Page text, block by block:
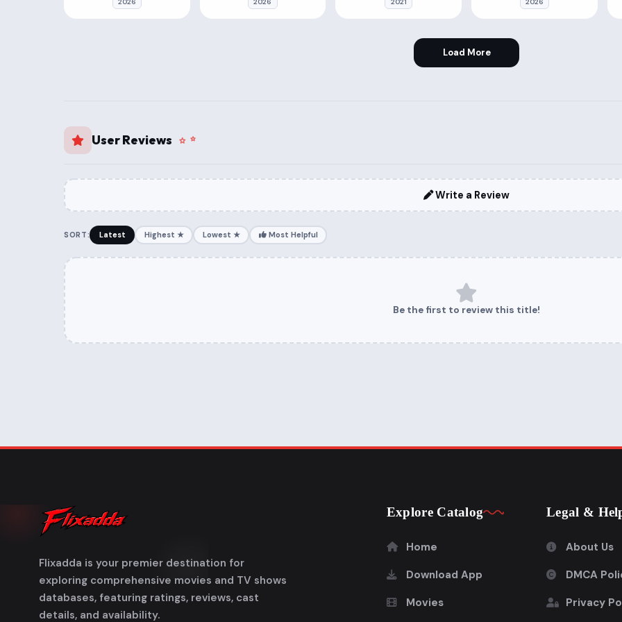
Load More
User Reviews
Write a Review
SORT: Latest Highest ★ Lowest ★ Most Helpful
Be the first to review this title!
Flixadda is your premier destination for
exploring comprehensive movies and TV shows
databases, featuring ratings, reviews, cast
details, and availability.
Explore Catalog
Home
Download App
Movies
Legal &
About Us
DMCA
Privacy